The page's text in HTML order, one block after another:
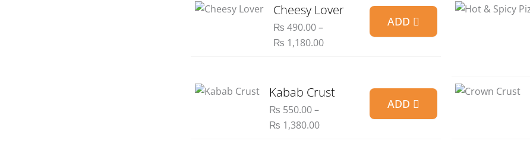
Cheesy Lover
₨ 490.00 –
₨ 1,180.00
Price
₨ 490.00
ADD
Kabab Crust
₨ 550.00 –
₨ 1,380.00
Price
₨ 550.00
ADD